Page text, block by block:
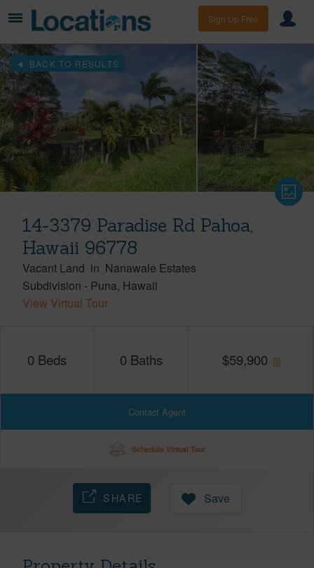
Sign Up Free
BACK TO RESULTS
14-3379 Paradise Rd Pahoa,
Hawaii 96778
Vacant Land in Nanawale Estates
Subdivision - Puna Hawaii
View Virtual Tour
0 Beds 0 Baths $59,900
Contact Agent
Schedule Virtual Tour
SHARE Save